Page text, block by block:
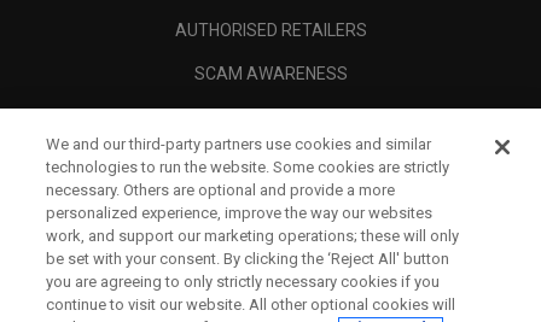
AUTHORISED RETAILERS
SCAM AWARENESS
CORPORATE
LEGAL
We and our third-party partners use cookies and similar
technologies to run the website. Some cookies are strictly
necessary. Others are optional and provide a more
personalized experience, improve the way our websites
work, and support our marketing operations; these will only
be set with your consent. By clicking the ‘Reject All' button
you are agreeing to only strictly necessary cookies if you
continue to visit our website. All other optional cookies will